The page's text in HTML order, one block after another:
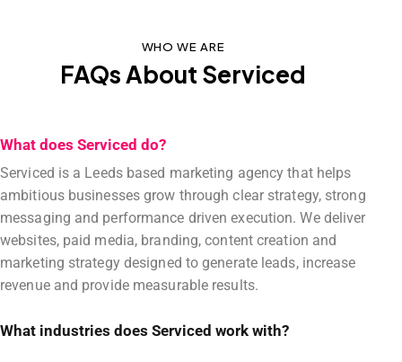
WHO WE ARE
FAQs About Serviced
What does Serviced do?
Serviced is a Leeds based marketing agency that helps
ambitious businesses grow through clear strategy, strong
messaging and performance driven execution. We deliver
websites, paid media, branding, content creation and
marketing strategy designed to generate leads, increase
revenue and provide measurable results.
What industries does Serviced work with?